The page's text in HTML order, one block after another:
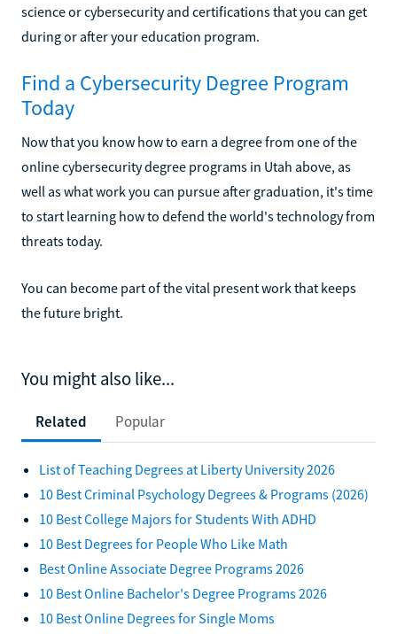
science or cybersecurity and certifications that you can get
during or after your education program.
Find a Cybersecurity Degree Program
Today
Now that you know how to earn a degree from one of the
online cybersecurity degree programs in Utah above, as
well as what work you can pursue after graduation, it's time
to start learning how to defend the world's technology from
threats today.
You can become part of the vital present work that keeps
the future bright.
You might also like...
Related Popular
List of Teaching Degrees at Liberty University 2026
10 Best Criminal Psychology Degrees & Programs (2026)
10 Best College Majors for Students With ADHD
10 Best Degrees for People Who Like Math
Best Online Associate Degree Programs 2026
10 Best Online Bachelor's Degree Programs 2026
10 Best Online Degrees for Single Moms